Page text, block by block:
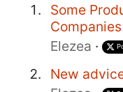
Some
Companies
Elezea ·
New